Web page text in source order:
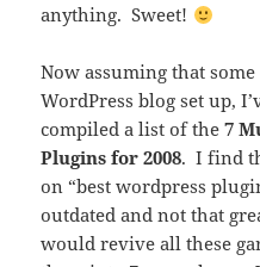
anything. Sweet!
Now assuming that
WordPress blog set up,
compiled a list of the7
Plugins for 2008. I find
on “best wordpress
outdated and not that
would revive all these